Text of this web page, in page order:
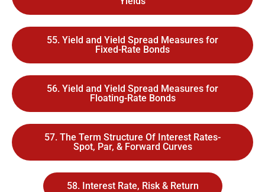
55. Yield and Yield Spread Measures for
Fixed-Rate Bonds
56. Yield and Yield Spread Measures for
Floating-Rate Bonds
57. The Term Structure Of Interest Rates-
Spot, Par, & Forward Curves
58. Interest Rate, Risk & Return